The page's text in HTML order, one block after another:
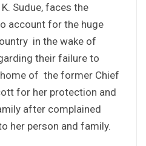
Sudue, faces the
account for the huge
in the wake of
their failure to
of the former Chief
for her protection and
after complained
her person and family.